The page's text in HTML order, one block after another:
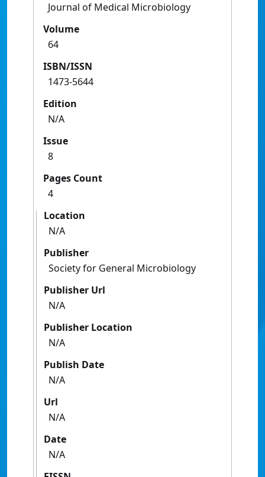
Journal of Medical Microbiology
Volume
64
ISBN/ISSN
1473-5644
Edition
N/A
Issue
8
Pages Count
4
Location
N/A
Publisher
Society for General Microbiology
Publisher Url
N/A
Publisher Location
N/A
Publish Date
N/A
Url
N/A
Date
N/A